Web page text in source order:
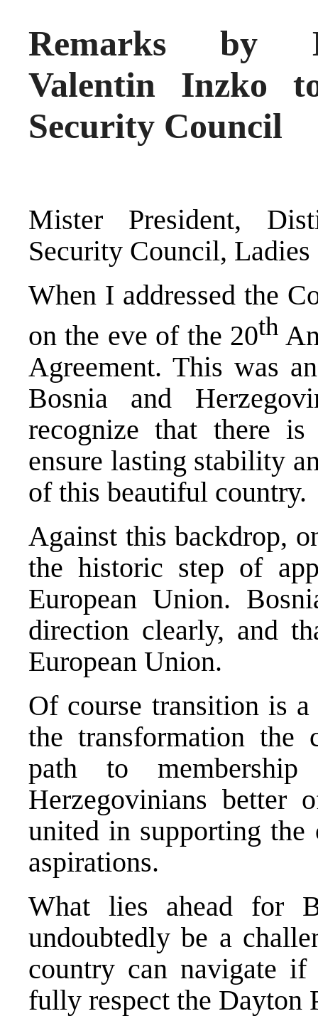
Remarks by
Valentin Inzko
Security Council
Mister President,
Security Council, Ladies
When I addressed the
on the eve of the 20th
Agreement. This was
Bosnia and
recognize that there
ensure lasting stability
of this beautiful country.
Against this backdrop,
the historic step of
European Union.
direction clearly, and
European Union.
Of course transition is
the transformation the
path to
Herzegovinians
united in supporting
aspirations.
What lies ahead for
undoubtedly be a
country can navigate
fully respect the Dayton